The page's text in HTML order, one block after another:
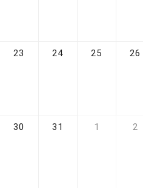
23 24 25 26
30 31 1 2